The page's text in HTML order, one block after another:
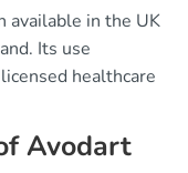
available in the UK
Its use
healthcare
Avodart